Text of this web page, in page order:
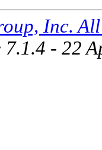
Inc.
7.1.4 - 22